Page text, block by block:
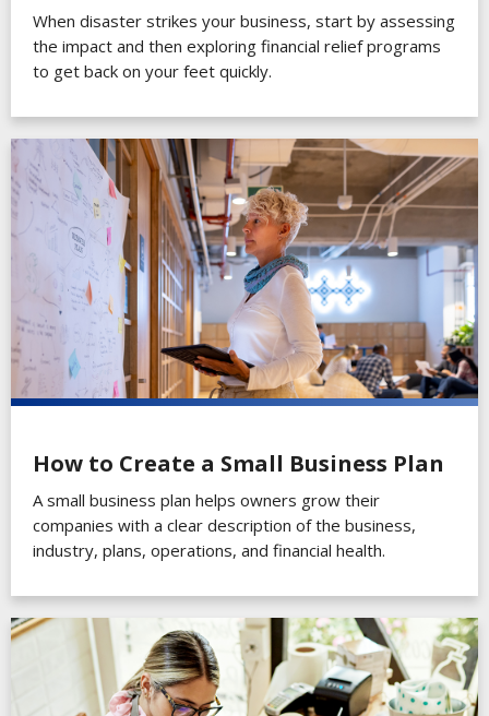
When disaster strikes your business, start by assessing
the impact and then exploring financial relief programs
to get back on your feet quickly.
How to Create a Small Business Plan
A small business plan helps owners grow their
companies with a clear description of the business,
industry, plans, operations, and financial health.